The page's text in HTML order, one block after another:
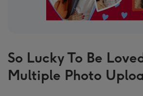
So Lucky To Be
Multiple Photo